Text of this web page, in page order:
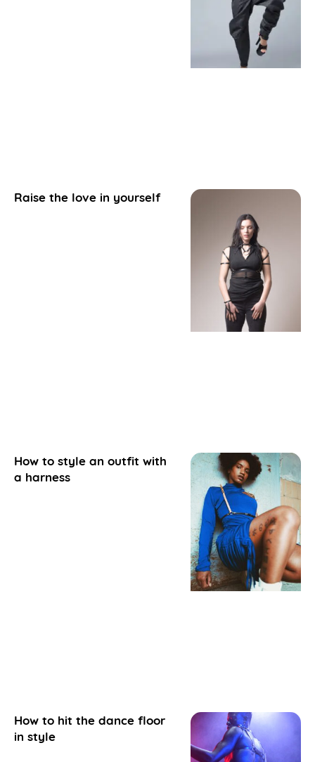
Raise the love in yourself
How to style an outfit with
a harness
How to hit the dance floor
in style